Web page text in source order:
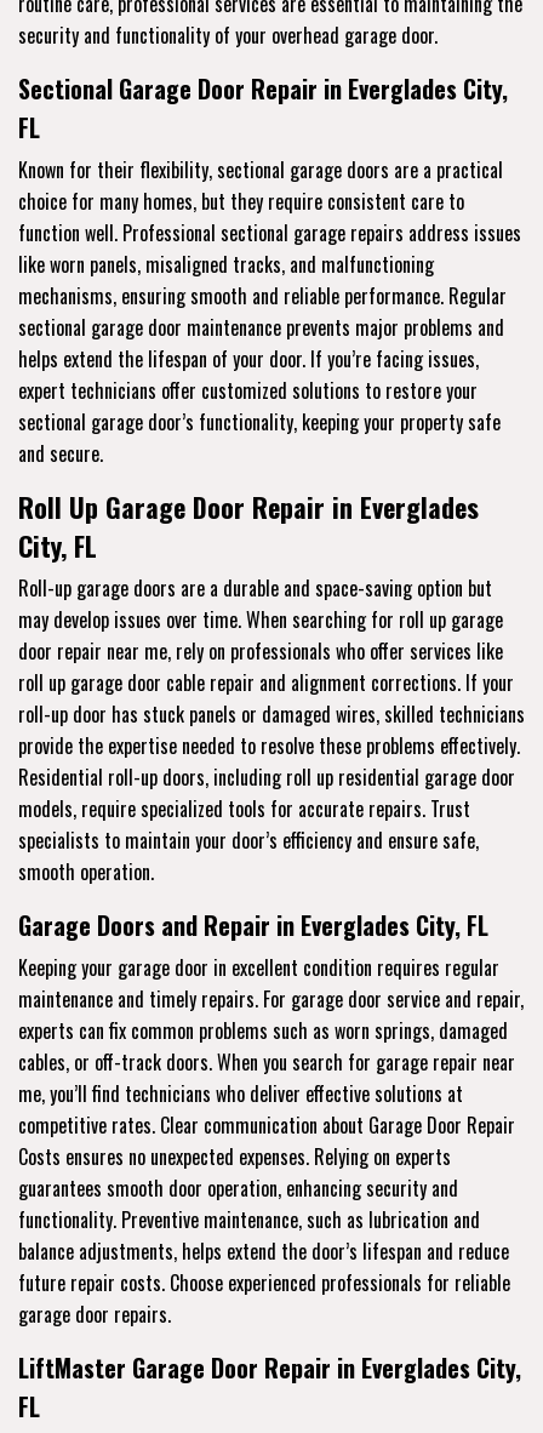
security and functionality of your overhead garage door.
Sectional Garage Door Repair in Everglades City,
FL
Known for their flexibility, sectional garage doors are a practical
choice for many homes, but they require consistent care to
function well. Professional sectional garage repairs address issues
like worn panels, misaligned tracks, and malfunctioning
mechanisms, ensuring smooth and reliable performance. Regular
sectional garage door maintenance prevents major problems and
helps extend the lifespan of your door. If you’re facing issues,
expert technicians offer customized solutions to restore your
sectional garage door’s functionality, keeping your property safe
and secure.
Roll Up Garage Door Repair in Everglades
City, FL
Roll-up garage doors are a durable and space-saving option but
may develop issues over time. When searching for roll up garage
door repair near me, rely on professionals who offer services like
roll up garage door cable repair and alignment corrections. If your
roll-up door has stuck panels or damaged wires, skilled technicians
provide the expertise needed to resolve these problems effectively.
Residential roll-up doors, including roll up residential garage door
models, require specialized tools for accurate repairs. Trust
specialists to maintain your door’s efficiency and ensure safe,
smooth operation.
Garage Doors and Repair in Everglades City, FL
Keeping your garage door in excellent condition requires regular
maintenance and timely repairs. For garage door service and repair,
experts can fix common problems such as worn springs, damaged
cables, or off-track doors. When you search for garage repair near
me, you’ll find technicians who deliver effective solutions at
competitive rates. Clear communication about Garage Door Repair
Costs ensures no unexpected expenses. Relying on experts
guarantees smooth door operation, enhancing security and
functionality. Preventive maintenance, such as lubrication and
balance adjustments, helps extend the door’s lifespan and reduce
future repair costs. Choose experienced professionals for reliable
garage door repairs.
LiftMaster Garage Door Repair in Everglades City,
FL